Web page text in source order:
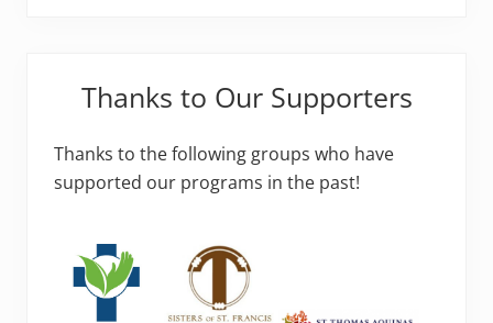
Thanks to Our Supporters
Thanks to the following groups who have
supported our programs in the past!